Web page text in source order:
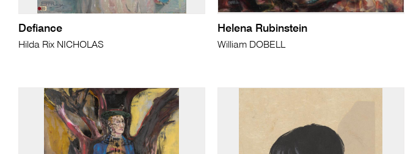
Defiance
Hilda Rix NICHOLAS
Helena Rubinstein
William DOBELL